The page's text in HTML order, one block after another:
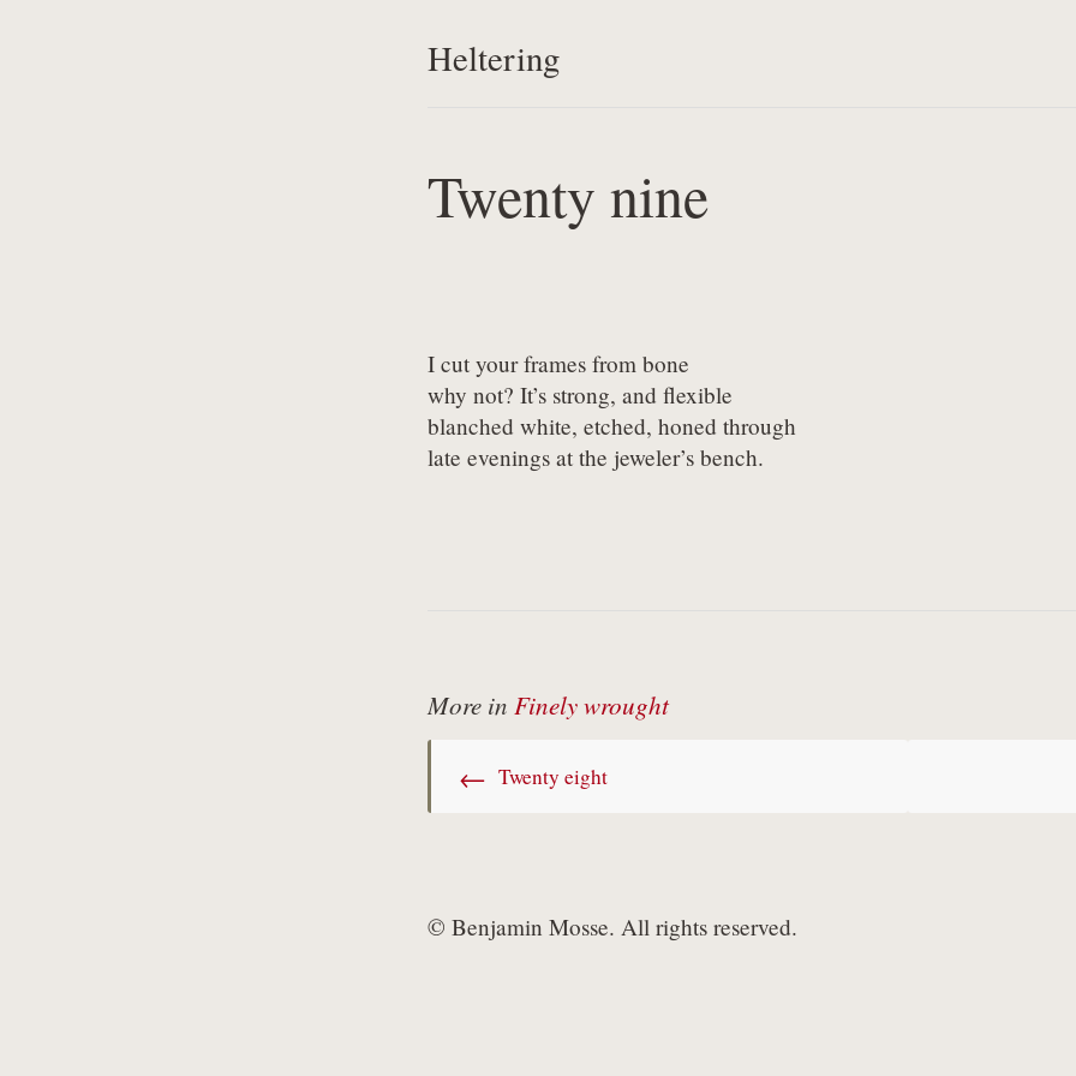
Heltering
Twenty nine
I cut your frames from bone
why not? It’s strong, and flexible
blanched white, etched, honed through
late evenings at the jeweler’s bench.
More in Finely wrought
← Twenty eight
© Benjamin Mosse. All rights reserved.